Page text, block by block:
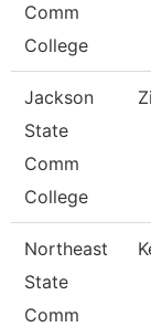
Comm
College
Jackson
State
Comm
College
Northeast
State
Comm